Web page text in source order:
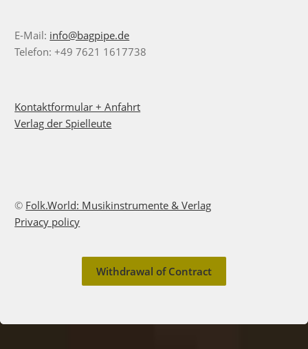
E-Mail: info@bagpipe.de
Telefon: +49 7621 1617738
Kontaktformular + Anfahrt
Verlag der Spielleute
© Folk.World: Musikinstrumente & Verlag
Privacy policy
Withdrawal of Contract